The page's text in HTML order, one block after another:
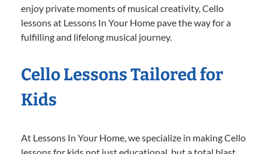
enjoy private moments of musical creativity, Cello
lessons at Lessons In Your Home pave the way for a
fulfilling and lifelong musical journey.
Cello Lessons Tailored for
Kids
At Lessons In Your Home, we specialize in making Cello